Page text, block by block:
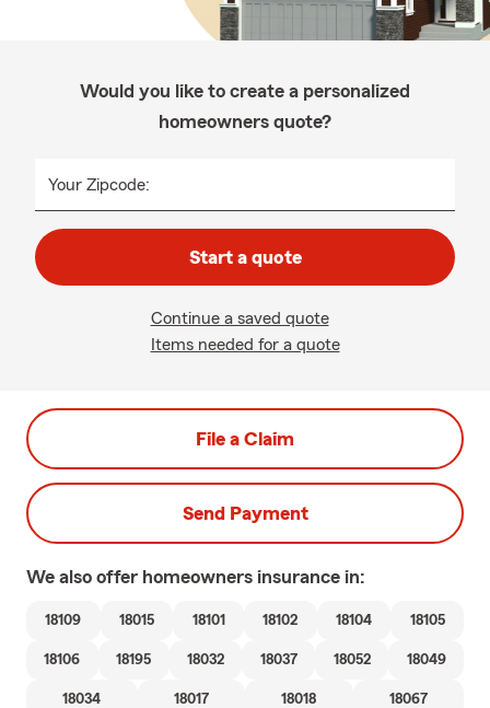
Would you like to create a personalized
homeowners quote?
Your Zipcode:
Start a quote
Continue a saved quote
Items needed for a quote
File a Claim
Send Payment
We also offer homeowners insurance in:
18109 18015 18101 18102 18104 18105
18106 18195 18032 18037 18052 18049
18034 18017 18018 18067